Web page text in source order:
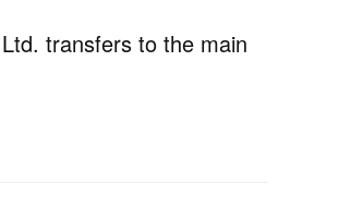
transfers to the main